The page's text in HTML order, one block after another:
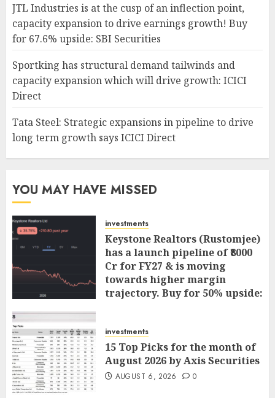
JTL Industries is at the cusp of an inflection point,
capacity expansion to drive earnings growth! Buy
for 67.6% upside: SBI Securities
Sportking has structural demand tailwinds and
capacity expansion which will drive growth: ICICI
Direct
Tata Steel: Strategic expansions in pipeline to drive
long term growth says ICICI Direct
YOU MAY HAVE MISSED
investments
Keystone Realtors (Rustomjee)
has a launch pipeline of ₹8000
Cr for FY27 & is moving
towards higher margin
trajectory. Buy for 50% upside:
investments
15 Top Picks for the month of
August 2026 by Axis Securities
AUGUST 6, 2026 0